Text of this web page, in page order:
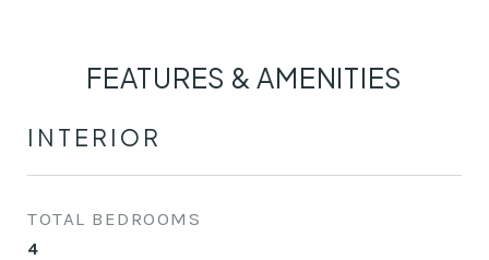
FEATURES & AMENITIES
INTERIOR
TOTAL BEDROOMS
4